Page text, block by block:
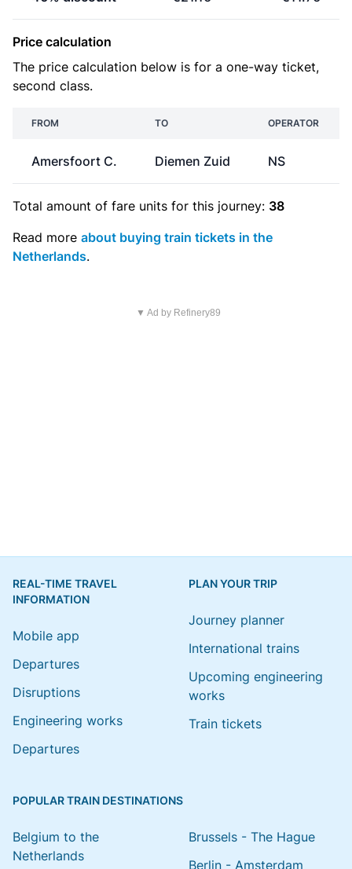
Price calculation
The price calculation below is for a one-way ticket,
second class.
FROM TO OPERATOR
Amersfoort C. Diemen Zuid NS
Total amount of fare units for this journey: 38
Read more about buying train tickets in the
Netherlands.
▼ Ad by Refinery89
REAL-TIME TRAVEL
INFORMATION
Mobile app
Departures
Disruptions
Engineering works
Departures
PLAN YOUR TRIP
Journey planner
International trains
Upcoming engineering
works
Train tickets
POPULAR TRAIN DESTINATIONS
Belgium to the
Netherlands
Brussels - The Hague
Berlin - Amsterdam